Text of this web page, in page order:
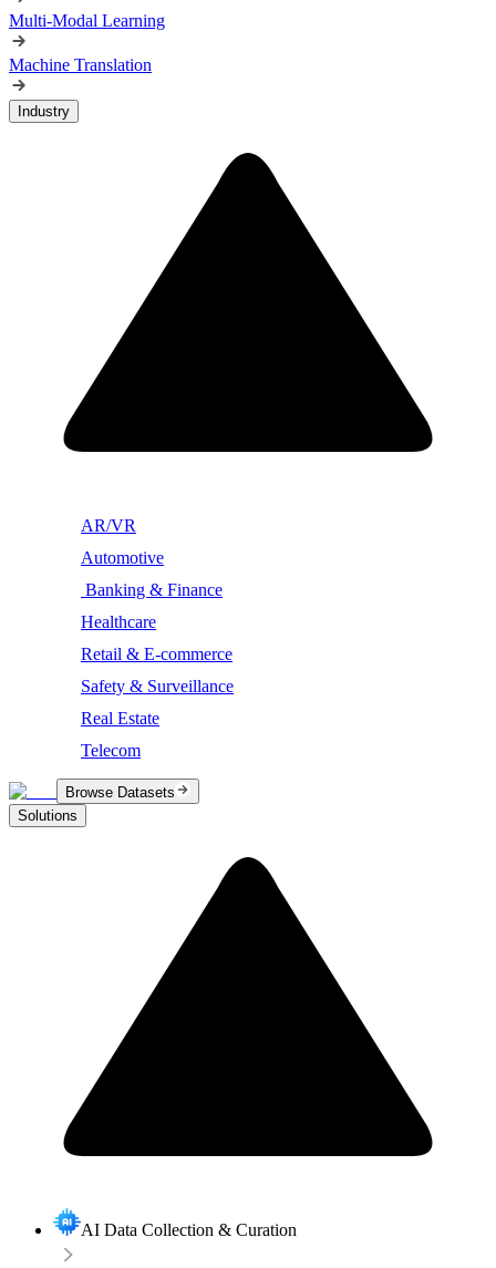
Multi-Modal Learning
Machine Translation
Industry
AR/VR
Automotive
Banking & Finance
Healthcare
Retail & E-commerce
Safety & Surveillance
Real Estate
Telecom
Browse Datasets
Solutions
AI Data Collection & Curation